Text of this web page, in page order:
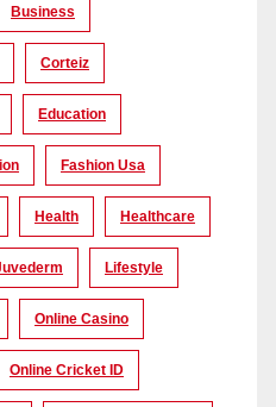
Business
Corteiz
Education
Fashion Usa
Health Healthcare
Lifestyle
Online Casino
Online Cricket ID